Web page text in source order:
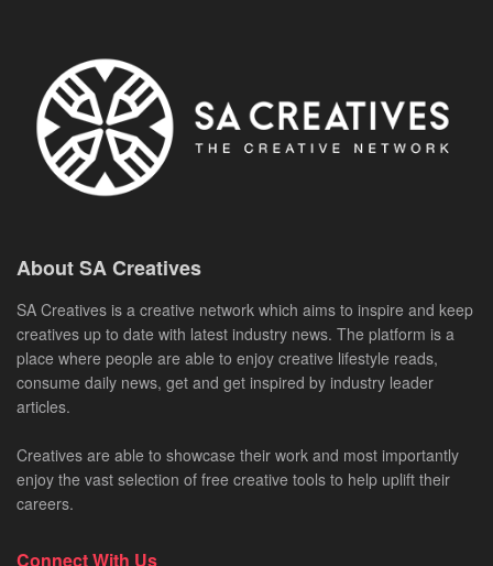
About SA Creatives
SA Creatives is a creative network which aims to inspire and keep
creatives up to date with latest industry news. The platform is a
place where people are able to enjoy creative lifestyle reads,
consume daily news, get and get inspired by industry leader
articles.
Creatives are able to showcase their work and most importantly
enjoy the vast selection of free creative tools to help uplift their
careers.
Connect With Us